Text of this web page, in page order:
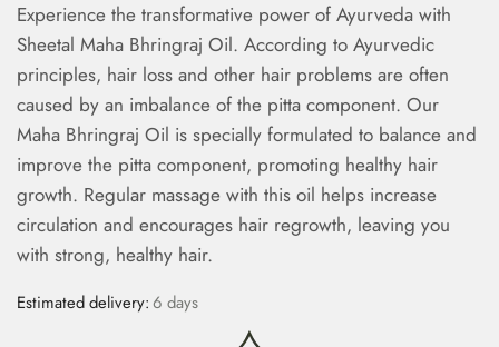
Experience the transformative power of Ayurveda with
Sheetal Maha Bhringraj Oil. According to Ayurvedic
principles, hair loss and other hair problems are often
caused by an imbalance of the pitta component. Our
Maha Bhringraj Oil is specially formulated to balance and
improve the pitta component, promoting healthy hair
growth. Regular massage with this oil helps increase
circulation and encourages hair regrowth, leaving you
with strong, healthy hair.
Estimated delivery:6 days